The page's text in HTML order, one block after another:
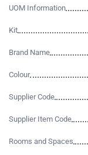
UOM Information
Kit
Brand Name
Colour
Supplier Code
Supplier Item Code
Rooms and Spaces